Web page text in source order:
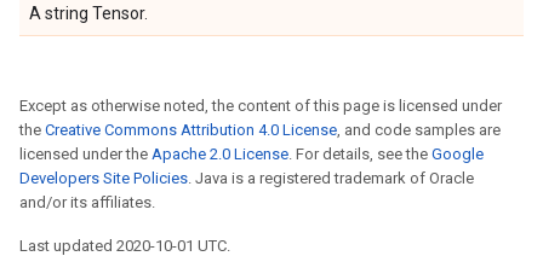
A string Tensor.
Except as otherwise noted, the content of this page is licensed under
the Creative Commons Attribution 4.0 License, and code samples are
licensed under the Apache 2.0 License. For details, see the Google
Developers Site Policies. Java is a registered trademark of Oracle
and/or its affiliates.
Last updated 2020-10-01 UTC.